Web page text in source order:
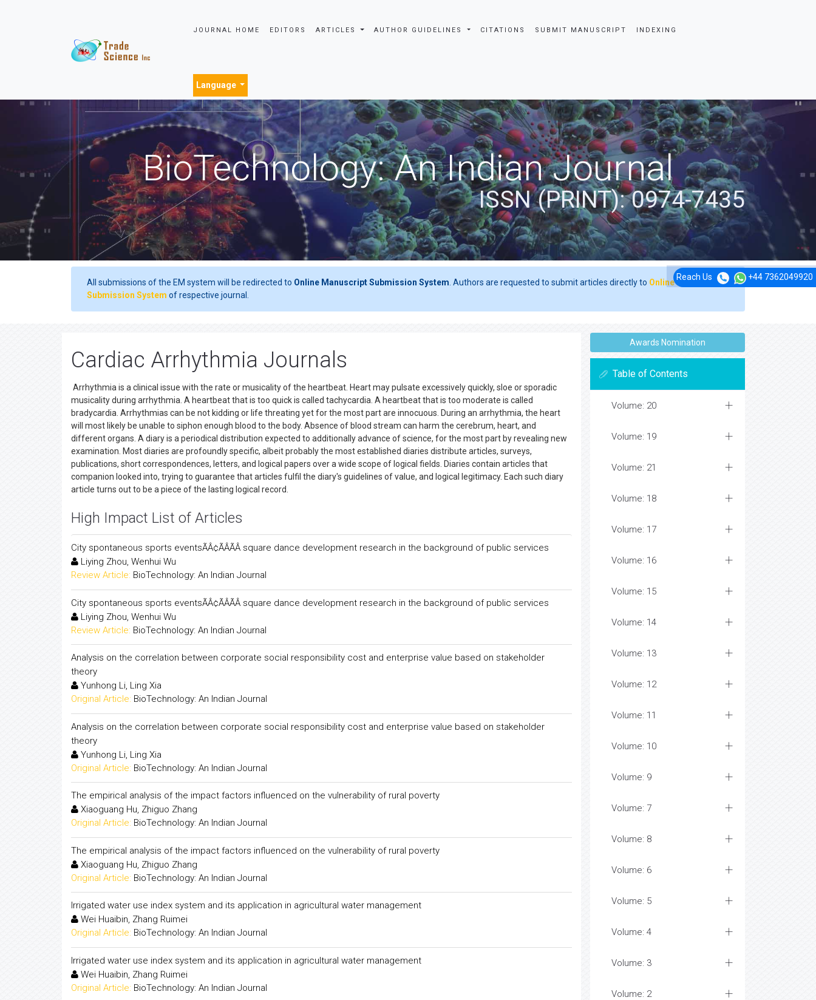
JOURNAL HOME EDITORS ARTICLES AUTHOR GUIDELINES CITATIONS SUBMIT MANUSCRIPT INDEXING
Language
Reach Us +44 7362049920
BioTechnology: An Indian Journal
ISSN (PRINT): 0974-7435
All submissions of the EM system will be redirected to Online Manuscript Submission System . Authors are requested to submit articles directly to Online Manuscript
Submission System of respective journal.
Cardiac Arrhythmia Journals
Arrhythmia is a clinical issue with the rate or musicality of the heartbeat. Heart may pulsate excessively quickly, sloe or sporadic
musicality during arrhythmia. A heartbeat that is too quick is called tachycardia. A heartbeat that is too moderate is called
bradycardia. Arrhythmias can be not kidding or life threating yet for the most part are innocuous. During an arrhythmia, the heart
will most likely be unable to siphon enough blood to the body. Absence of blood stream can harm the cerebrum, heart, and
different organs. A diary is a periodical distribution expected to additionally advance of science, for the most part by revealing new
examination. Most diaries are profoundly specific, albeit probably the most established diaries distribute articles, surveys,
publications, short correspondences, letters, and logical papers over a wide scope of logical fields. Diaries contain articles that
companion looked into, trying to guarantee that articles fulfil the diary's guidelines of value, and logical legitimacy. Each such diary
article turns out to be a piece of the lasting logical record.
High Impact List of Articles
City spontaneous sports eventsÃÂ¢ÃÂÃÂ square dance development research in the background of public services
Liying Zhou, Wenhui Wu
Review Article: BioTechnology: An Indian Journal
City spontaneous sports eventsÃÂ¢ÃÂÃÂ square dance development research in the background of public services
Liying Zhou, Wenhui Wu
Review Article: BioTechnology: An Indian Journal
Analysis on the correlation between corporate social responsibility cost and enterprise value based on stakeholder
theory
Yunhong Li, Ling Xia
Original Article: BioTechnology: An Indian Journal
Analysis on the correlation between corporate social responsibility cost and enterprise value based on stakeholder
theory
Yunhong Li, Ling Xia
Original Article: BioTechnology: An Indian Journal
The empirical analysis of the impact factors influenced on the vulnerability of rural poverty
Xiaoguang Hu, Zhiguo Zhang
Original Article: BioTechnology: An Indian Journal
The empirical analysis of the impact factors influenced on the vulnerability of rural poverty
Xiaoguang Hu, Zhiguo Zhang
Original Article: BioTechnology: An Indian Journal
Irrigated water use index system and its application in agricultural water management
Wei Huaibin, Zhang Ruimei
Original Article: BioTechnology: An Indian Journal
Irrigated water use index system and its application in agricultural water management
Wei Huaibin, Zhang Ruimei
Original Article: BioTechnology: An Indian Journal
Awards Nomination
Table of Contents
Volume: 20
Volume: 19
Volume: 21
Volume: 18
Volume: 17
Volume: 16
Volume: 15
Volume: 14
Volume: 13
Volume: 12
Volume: 11
Volume: 10
Volume: 9
Volume: 7
Volume: 8
Volume: 6
Volume: 5
Volume: 4
Volume: 3
Volume: 2